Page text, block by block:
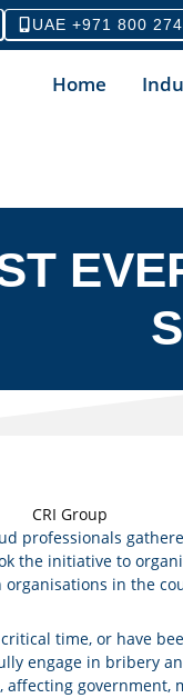
UAE +971 800
Home
professionals
the initiative to
in the
time, or have
engage in bribery
government,